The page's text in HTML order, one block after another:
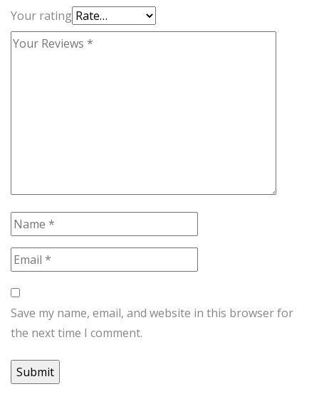
Your rating
Save my name, email, and website in this browser for
the next time I comment.